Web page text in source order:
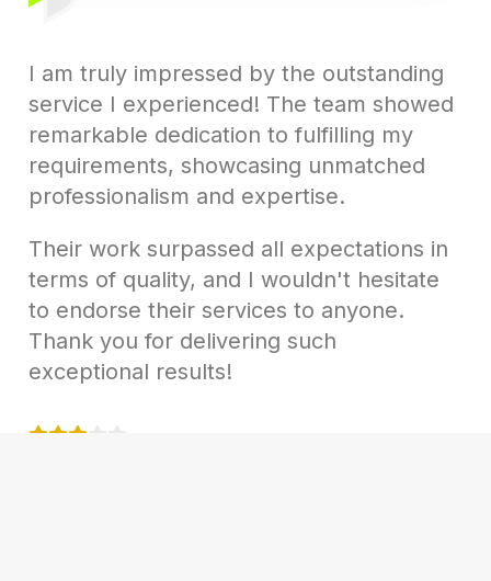
I am truly impressed by the outstanding
service I experienced! The team showed
remarkable dedication to fulfilling my
requirements, showcasing unmatched
professionalism and expertise.
Their work surpassed all expectations in
terms of quality, and I wouldn't hesitate
to endorse their services to anyone.
Thank you for delivering such
exceptional results!